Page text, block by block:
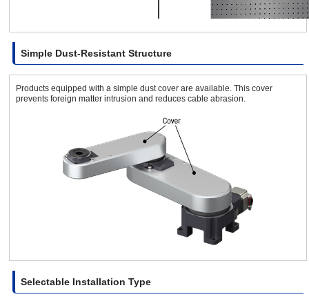
Simple Dust-Resistant Structure
Products equipped with a simple dust cover are available. This cover
prevents foreign matter intrusion and reduces cable abrasion.
Selectable Installation Type